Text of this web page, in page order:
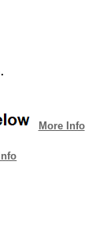
More Info